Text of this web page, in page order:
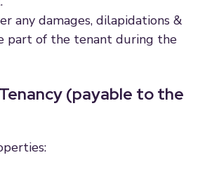
any damages, dilapidations &
part of the tenant during the
(payable to the